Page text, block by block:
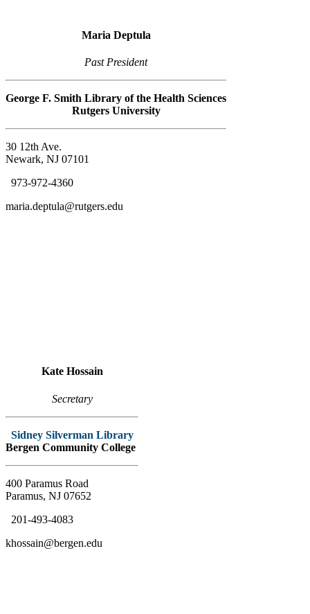
Maria Deptula
Past President
George F. Smith Library of the Health Sciences
Rutgers University
30 12th Ave.
Newark, NJ 07101
973-972-4360
maria.deptula@rutgers.edu
Kate Hossain
Secretary
Sidney Silverman Library
Bergen Community College
400 Paramus Road
Paramus, NJ 07652
201-493-4083
khossain@bergen.edu